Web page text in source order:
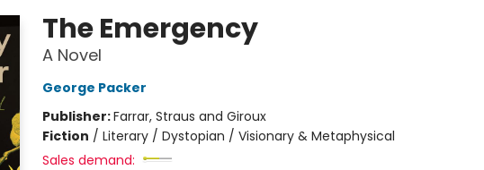
The Emergency
A Novel
George Packer
Publisher:Farrar, Straus and Giroux
Fiction / Literary / Dystopian / Visionary & Metaphysical
Sales demand: